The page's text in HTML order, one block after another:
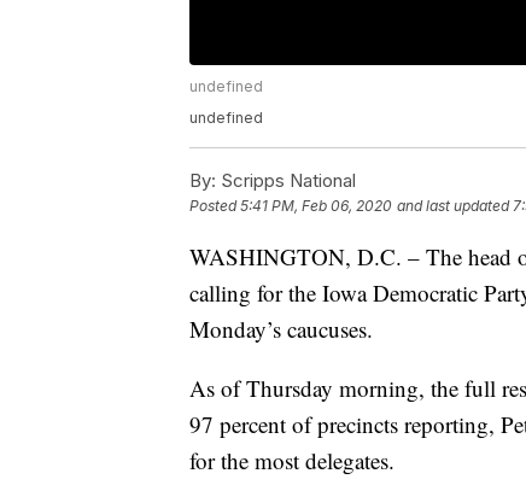
undefined
undefined
By: Scripps National
Posted5:41 PM, Feb 06, 2020 and last updated
WASHINGTON, D.C. – The head
calling for the Iowa Democratic
Monday’s caucuses.
As of Thursday morning, the full
97 percent of precincts reporting,
for the most delegates.